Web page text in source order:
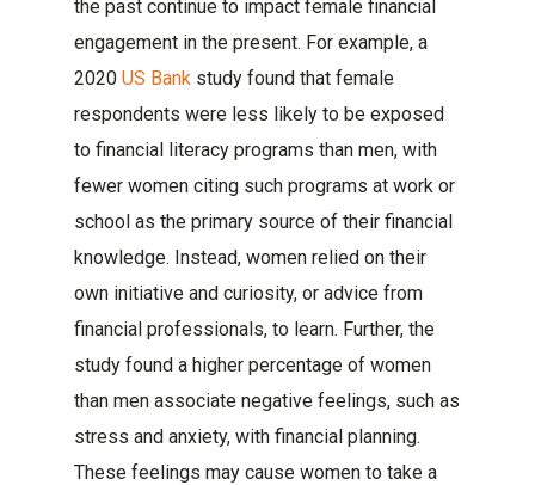
the past continue to impact female financial
engagement in the present. For example, a
2020 US Bank study found that female
respondents were less likely to be exposed
to financial literacy programs than men, with
fewer women citing such programs at work or
school as the primary source of their financial
knowledge. Instead, women relied on their
own initiative and curiosity, or advice from
financial professionals, to learn. Further, the
study found a higher percentage of women
than men associate negative feelings, such as
stress and anxiety, with financial planning.
These feelings may cause women to take a